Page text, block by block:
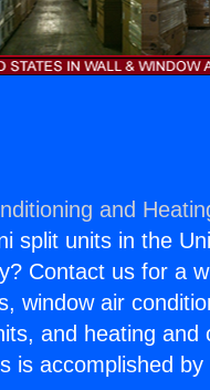
and
split units in the
Contact us for a
window air
and heating and
is accomplished by